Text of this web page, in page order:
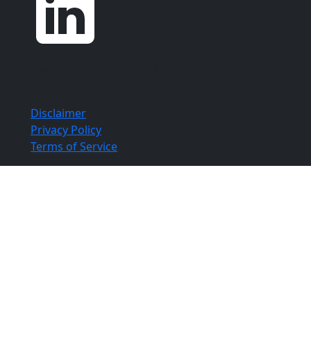
Disclaimer
Privacy Policy
Terms of Service